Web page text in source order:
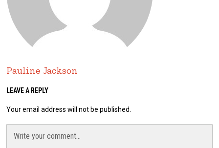
Pauline Jackson
LEAVE A REPLY
Your email address will not be published.